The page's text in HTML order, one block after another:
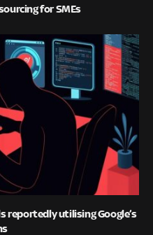
for SMEs
reportedly utilising Google’s